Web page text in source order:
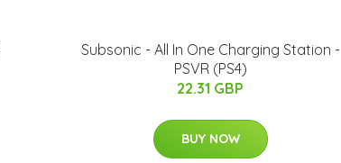
Subsonic - All In One Charging Station -
PSVR (PS4)
22.31 GBP
BUY NOW